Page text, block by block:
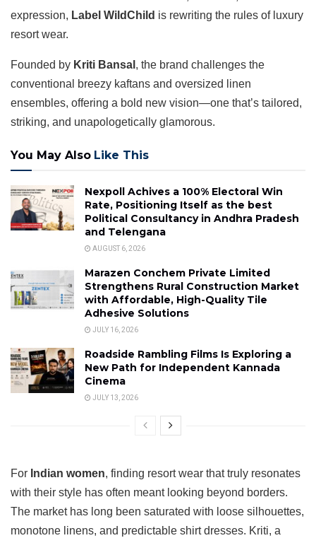
expression, Label WildChild is rewriting the rules of luxury
resort wear.
Founded by Kriti Bansal , the brand challenges the
conventional breezy kaftans and oversized linen
ensembles, offering a bold new vision—one that’s tailored,
striking, and unapologetically glamorous.
You May Also Like This
Nexpoll Achives a 100% Electoral Win
Rate, Positioning Itself as the best
Political Consultancy in Andhra Pradesh
and Telengana
AUGUST 6, 2026
Marazen Conchem Private Limited
Strengthens Rural Construction Market
with Affordable, High-Quality Tile
Adhesive Solutions
JULY 16, 2026
Roadside Rambling Films Is Exploring a
New Path for Independent Kannada
Cinema
JULY 13, 2026
For Indian women, finding resort wear that truly resonates
with their style has often meant looking beyond borders.
The market has long been saturated with loose silhouettes,
monotone linens, and predictable shirt dresses. Kriti, a